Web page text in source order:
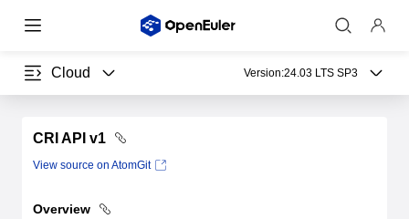
Cloud Version:24.03 LTS SP3
CRI API v1
View source on AtomGit
Overview